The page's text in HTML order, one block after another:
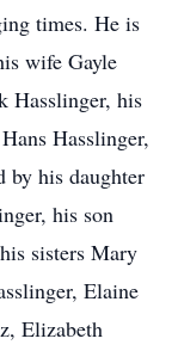
times. He is
wife Gayle
Hasslinger, his
Hasslinger,
by his daughter
his son
sisters Mary
Elaine
Elizabeth